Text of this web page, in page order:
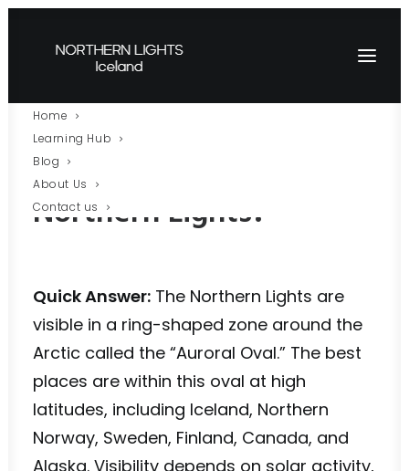
Home
Learning Hub
Blog
About Us
Contact us
Where Can You See the
Northern Lights?
Quick Answer: The Northern Lights are
visible in a ring-shaped zone around the
Arctic called the “Auroral Oval.” The best
places are within this oval at high
latitudes, including Iceland, Northern
Norway, Sweden, Finland, Canada, and
Alaska. Visibility depends on solar activity,